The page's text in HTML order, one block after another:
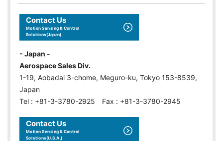
Contact Us
Motion Sensing & Control
Solutions(Japan)
- Japan -
Aerospace Sales Div.
1-19, Aobadai 3-chome, Meguro-ku, Tokyo 153-8539,
Japan
Tel : +81-3-3780-2925 Fax : +81-3-3780-2945
Contact Us
Motion Sensing & Control
Solutions(U.S.A.)